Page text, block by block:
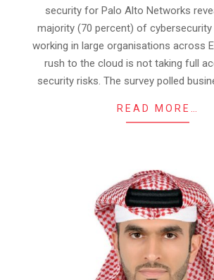
security for Palo Alto Networks
majority (70 percent) of
working in large organisations across
rush to the cloud is not taking full
security risks. The survey polled
READ MORE…